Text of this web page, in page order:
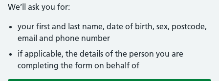
We’ll ask you for:
your first and last name, date of birth, sex, postcode,
email and phone number
if applicable, the details of the person you are
completing the form on behalf of